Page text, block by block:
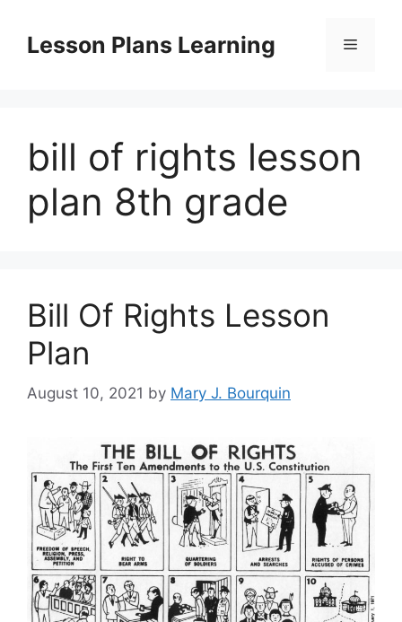
contentLesson Plans Learning Menu
bill of rights lesson
plan 8th grade
Bill Of Rights Lesson
Plan
August 10, 2021 by Mary J. Bourquin